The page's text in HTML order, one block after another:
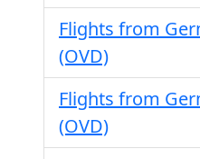
Flights from
(OVD)
Flights from
(OVD)